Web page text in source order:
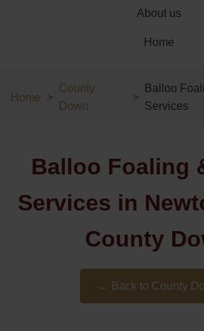
About us
Home
Home
County
Down
Balloo
Services
Balloo Foaling
Services in
County
← Back to County